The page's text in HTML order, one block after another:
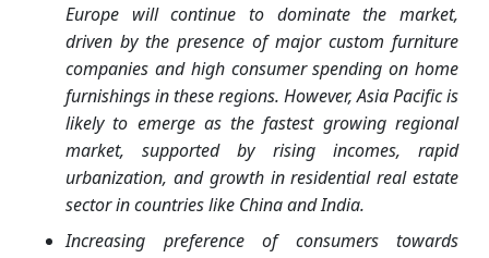
Europe will continue to dominate the market,
driven by the presence of major custom furniture
companies and high consumer spending on home
furnishings in these regions. However, Asia Pacific is
likely to emerge as the fastest growing regional
market, supported by rising incomes, rapid
urbanization, and growth in residential real estate
sector in countries like China and India.
Increasing preference of consumers towards